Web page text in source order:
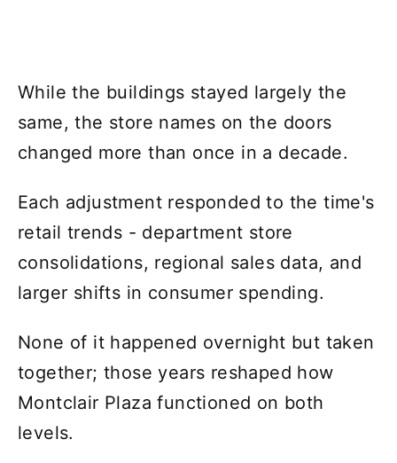
While the buildings stayed largely the
same, the store names on the doors
changed more than once in a decade.
Each adjustment responded to the time's
retail trends - department store
consolidations, regional sales data, and
larger shifts in consumer spending.
None of it happened overnight but taken
together; those years reshaped how
Montclair Plaza functioned on both
levels.